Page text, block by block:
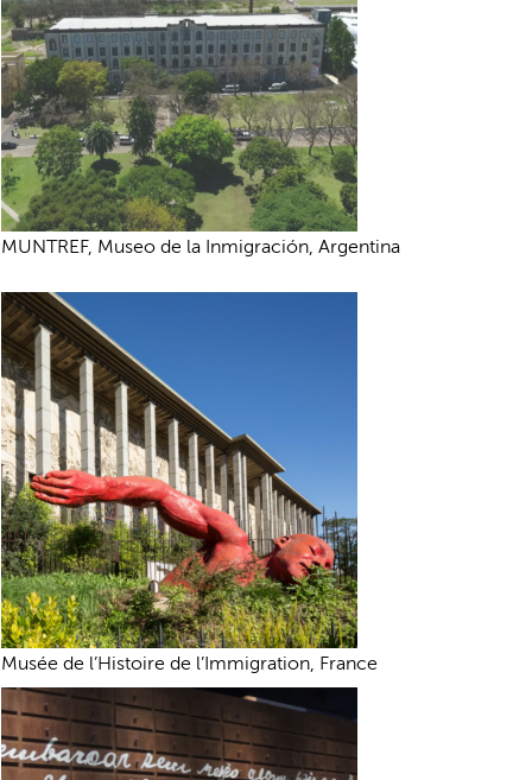
MUNTREF, Museo de la Inmigración, Argentina
Musée de l’Histoire de l’Immigration, France